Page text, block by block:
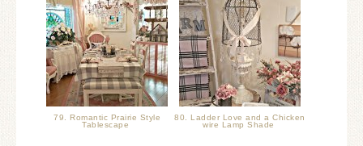
79. Romantic Prairie Style
Tablescape
80. Ladder Love and a Chicken
wire Lamp Shade